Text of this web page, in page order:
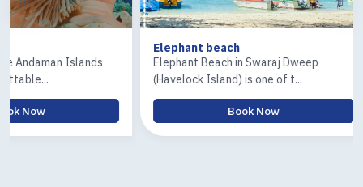
Elephant Beach in Swaraj Dweep
(Havelock Island) is one of t...
The Ross
Island) tour is